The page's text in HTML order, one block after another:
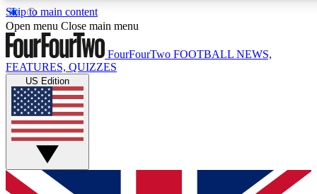
Skip to main content
17
MEMBER FEATURES
Live Q&A Sessions
Weekly interactive sessions
GET CLUB ACCESS QUICK
Open menu Close main menu
FourFourTwo FOOTBALL NEWS,
FEATURES, QUIZZES
US Edition